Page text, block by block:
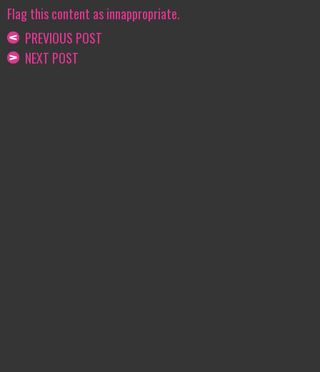
Flag this content as innappropriate.
PREVIOUS POST
NEXT POST